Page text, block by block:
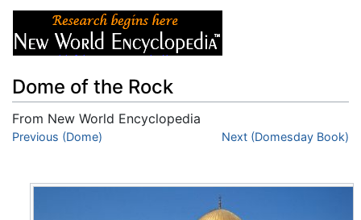
Dome of the Rock
From New World Encyclopedia
Jump to:navigation
Previous (Dome) Next (Domesday Book)